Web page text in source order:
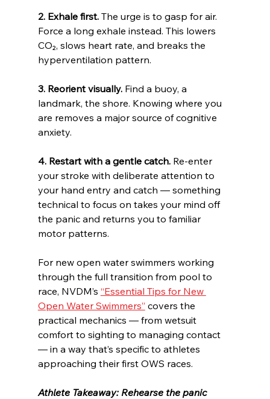
2. Exhale first. The urge is to gasp for air.
Force a long exhale instead. This lowers
CO₂, slows heart rate, and breaks the
hyperventilation pattern.
3. Reorient visually. Find a buoy, a
landmark, the shore. Knowing where you
are removes a major source of cognitive
anxiety.
4. Restart with a gentle catch. Re-enter
your stroke with deliberate attention to
your hand entry and catch — something
technical to focus on takes your mind off
the panic and returns you to familiar
motor patterns.
For new open water swimmers working
through the full transition from pool to
race, NVDM’s “Essential Tips for New
Open Water Swimmers” covers the
practical mechanics — from wetsuit
comfort to sighting to managing contact
— in a way that’s specific to athletes
approaching their first OWS races.
Athlete Takeaway: Rehearse the panic